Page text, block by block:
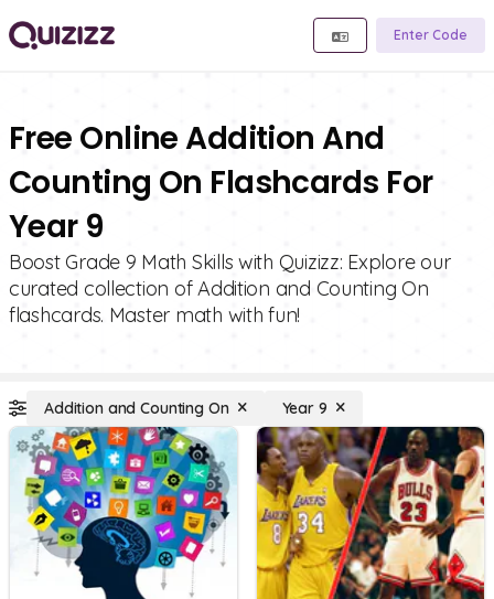
Enter Code
Free Online Addition And
Counting On Flashcards For
Year 9
Boost Grade 9 Math Skills with Quizizz: Explore our
curated collection of Addition and Counting On
flashcards. Master math with fun!
Addition and Counting On Year 9